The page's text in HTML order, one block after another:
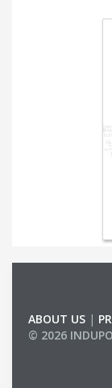
ABOUT US |
© 2026